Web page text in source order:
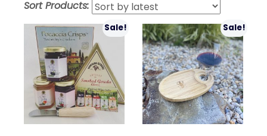
Sort Products:
Sale! Sale!